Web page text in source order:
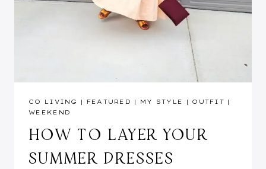
CO LIVING | FEATURED | MY STYLE | OUTFIT |
WEEKEND
HOW TO LAYER YOUR
SUMMER DRESSES